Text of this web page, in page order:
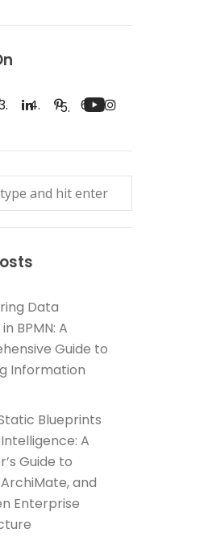
Data
BPMN: A
Guide to
Information
Blueprints
A
Guide to
ArchiMate, and
Enterprise